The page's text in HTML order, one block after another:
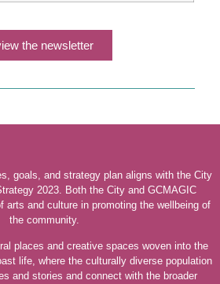
the newsletter
goals, and strategy plan aligns with the City
2023. Both the City and GCMAGIC
arts and culture in promoting the wellbeing of
the community.
places and creative spaces woven into the
life, where the culturally diverse population
and stories and connect with the broader